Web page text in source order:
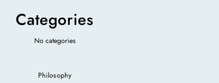
Categories
No categories
Philosophy